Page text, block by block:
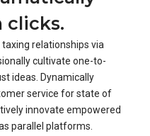
clicks.
relationships via
cultivate one-to-
ideas. Dynamically
service for state of
innovate empowered
parallel platforms.